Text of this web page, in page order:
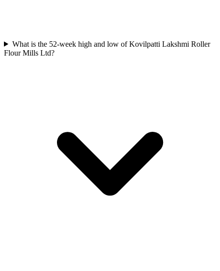
What is the 52-week high and low of Kovilpatti Lakshmi Roller
Flour Mills Ltd?